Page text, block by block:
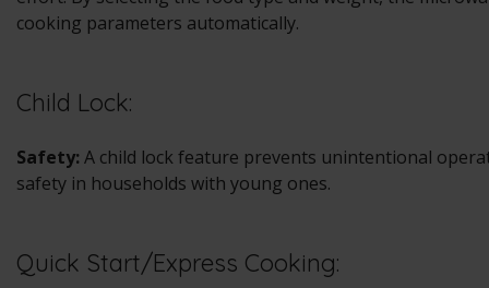
cooking parameters automatically.
Child Lock:
Safety: A child lock feature prevents unintentional
safety in households with young ones.
Quick Start/Express Cooking: